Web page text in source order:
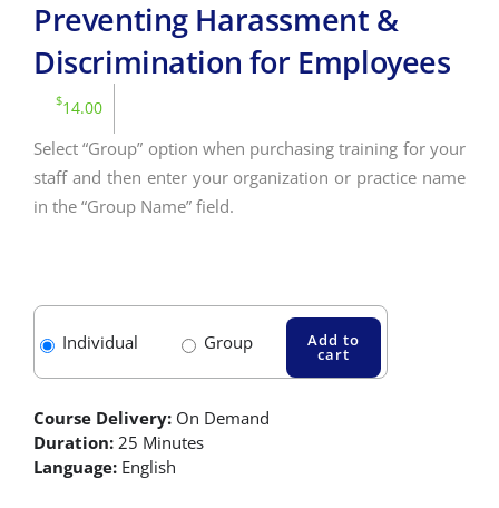
Preventing Harassment &
Discrimination for Employees
$14.00
Select “Group” option when purchasing training for your
staff and then enter your organization or practice name
in the “Group Name” field.
Individual Group Add to
cart
Course Delivery: On Demand
Duration: 25 Minutes
Language: English